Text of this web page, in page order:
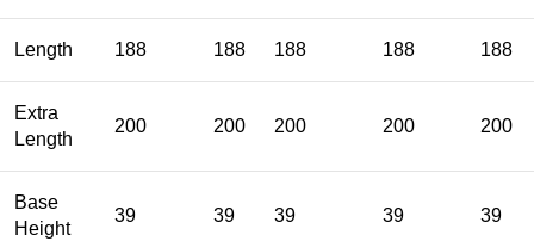
Length 188 188 188 188 188
Extra
Length
200 200 200 200 200
Base
Height
39 39 39 39 39